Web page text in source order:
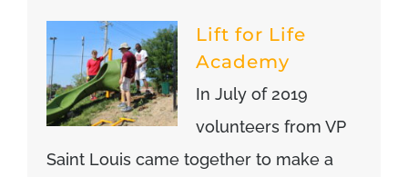
Lift for Life
Academy
In July of 2019
volunteers from VP
Saint Louis came together to make a